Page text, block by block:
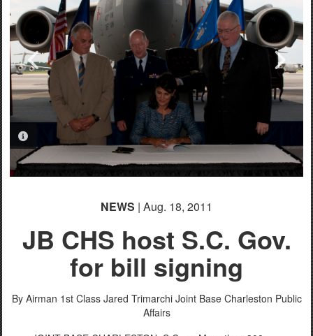
PHOTO INFORMATION
PHOTO INFORMATION
PHOTO INFORMATION
PHOTO INFORMATION
NEWS | Aug. 18, 2011
JB CHS host S.C. Gov.
for bill signing
By Airman 1st Class Jared Trimarchi Joint Base Charleston Public
Affairs